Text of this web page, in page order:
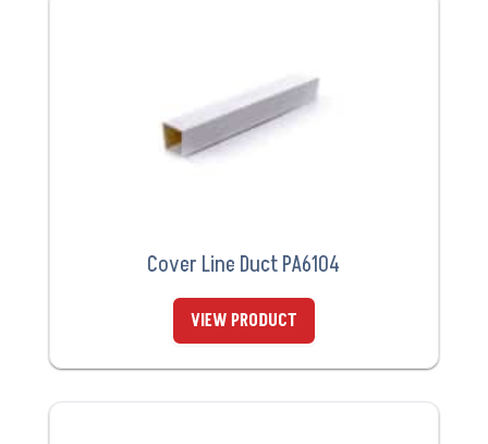
Cover Line Duct PA6104
VIEW PRODUCT